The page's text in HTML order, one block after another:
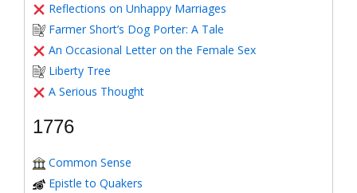
Reflections on Unhappy Marriages
Farmer Short’s Dog Porter: A Tale
An Occasional Letter on the Female Sex
Liberty Tree
A Serious Thought
1776
Common Sense
Epistle to Quakers